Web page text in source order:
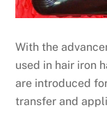
With the
used in hair iron
are introduced
transfer and